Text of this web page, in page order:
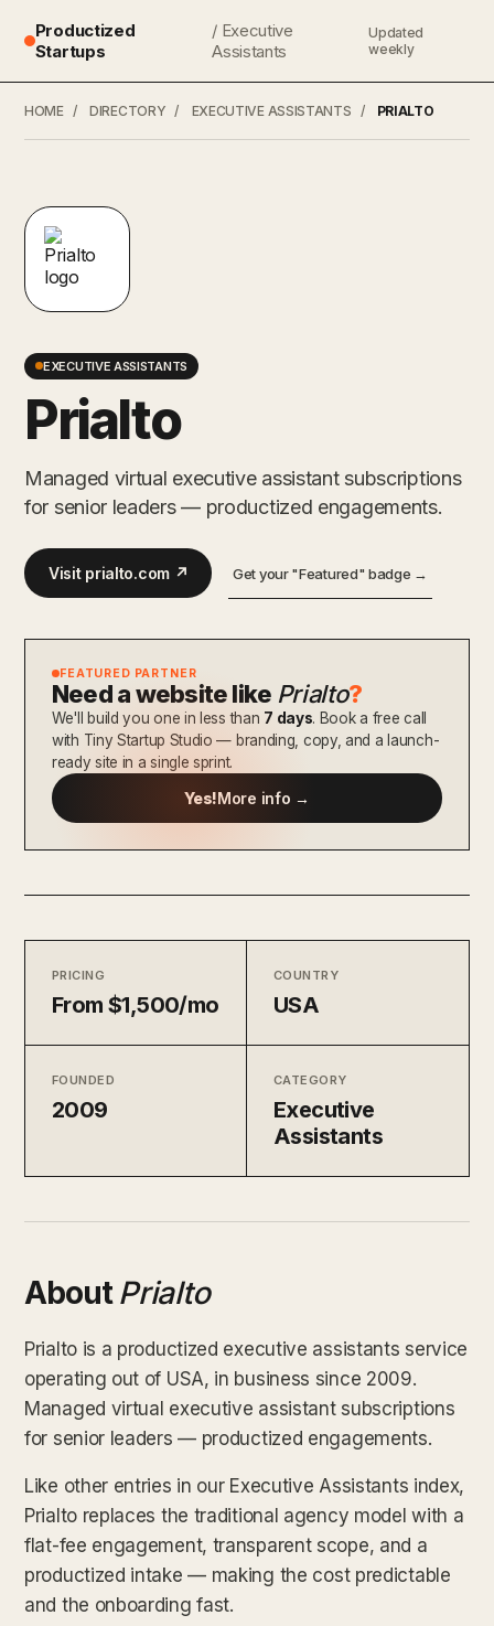
Productized
Startups
/ Executive
Assistants
Updated
weekly
HOME / DIRECTORY / EXECUTIVE ASSISTANTS / PRIALTO
EXECUTIVE ASSISTANTS
Prialto
Managed virtual executive assistant subscriptions
for senior leaders — productized engagements.
Visit prialto.com ↗ Get your "Featured" badge →
FEATURED PARTNER
Need a website like Prialto?
We'll build you one in less than 7 days. Book a free call
with Tiny Startup Studio — branding, copy, and a launch-
ready site in a single sprint.
Yes!More info →
PRICING
From $1,500/mo
COUNTRY
USA
FOUNDED
2009
CATEGORY
Executive
Assistants
AboutPrialto
Prialto is a productized executive assistants service
operating out of USA, in business since 2009.
Managed virtual executive assistant subscriptions
for senior leaders — productized engagements.
Like other entries in our Executive Assistants index,
Prialto replaces the traditional agency model with a
flat-fee engagement, transparent scope, and a
productized intake — making the cost predictable
and the onboarding fast.